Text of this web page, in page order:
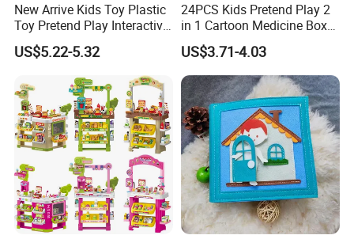
New Arrive Kids Toy Plastic
Toy Pretend Play Interactive
Imaginative Creative Girl
ODM/OEM DIY Toy Mini
Makeup Kit Set with Beauty
Carry Case Toys for Children
US$5.22-5.32
24PCS Kids Pretend Play 2
in 1 Cartoon Medicine Box
Hospital Ambulance
Suitcase Doctor Toys
US$3.71-4.03